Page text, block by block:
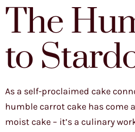
The
to
As a self-proclaimed cake
humble carrot cake has come
moist cake – it’s a culinary